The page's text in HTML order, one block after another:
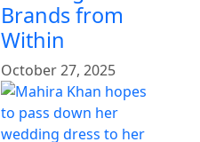
Brands from
Within
October 27, 2025